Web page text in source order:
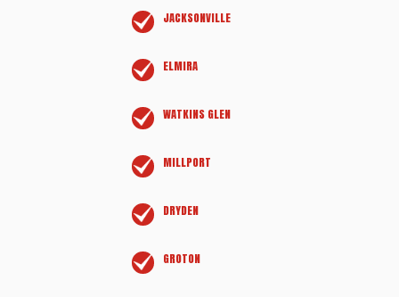
JACKSONVILLE
ELMIRA
WATKINS GLEN
MILLPORT
DRYDEN
GROTON